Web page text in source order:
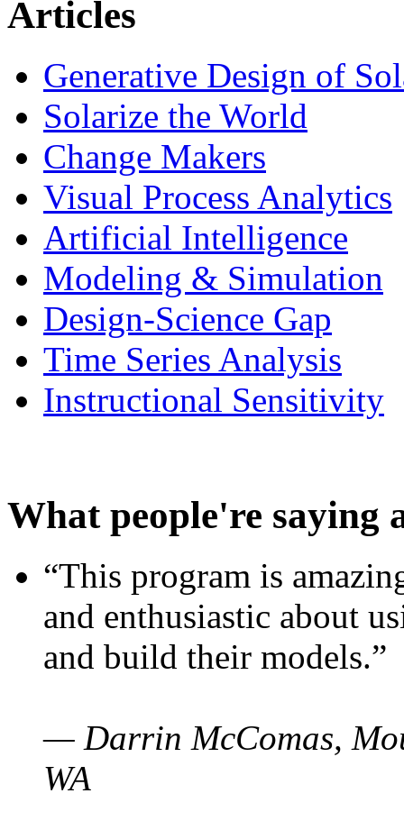
Articles
Generative Design of
Solarize the World
Change Makers
Visual Process Analytics
Artificial Intelligence
Modeling & Simulation
Design-Science Gap
Time Series Analysis
Instructional Sensitivity
What people're saying
“This program is
and enthusiastic about
and build their models.”
— Darrin McComas,
WA